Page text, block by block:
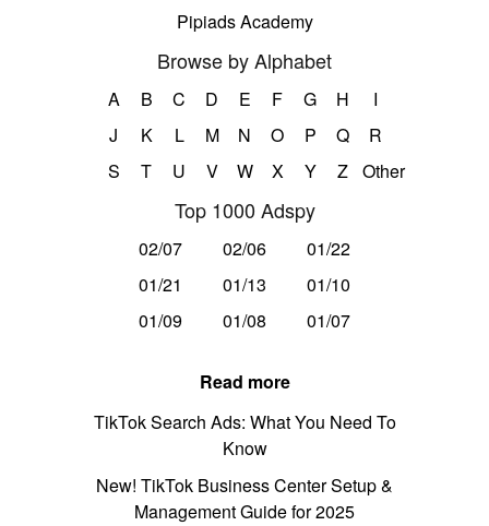
Pipiads Academy
Browse by Alphabet
A B C D E F G H
I
J
K L M N O P Q
R
S
T U V W X Y Z Other
Top 1000 Adspy
02/07 02/06
01/22
01/21
01/13
01/10
01/09
01/08 01/07
Read more
TikTok Search Ads: What You Need To
Know
New! TikTok Business Center Setup &
Management Guide for 2025